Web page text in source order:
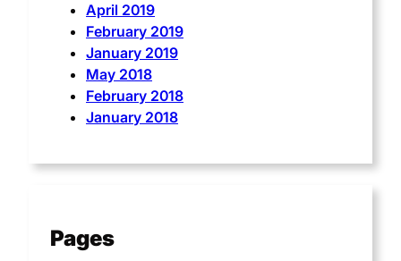
April 2019
February 2019
January 2019
May 2018
February 2018
January 2018
Pages